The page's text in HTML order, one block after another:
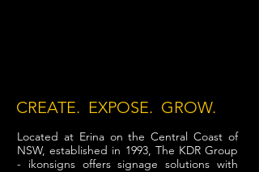
CREATE. EXPOSE. GROW.
Located at Erina on the Central Coast of
NSW, established in 1993, The KDR Group
- ikonsigns offers signage solutions with